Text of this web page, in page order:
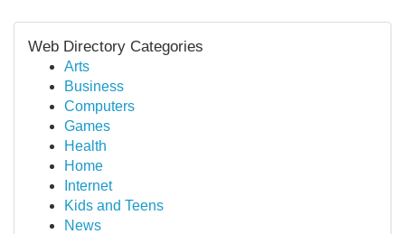
Web Directory Categories
Arts
Business
Computers
Games
Health
Home
Internet
Kids and Teens
News